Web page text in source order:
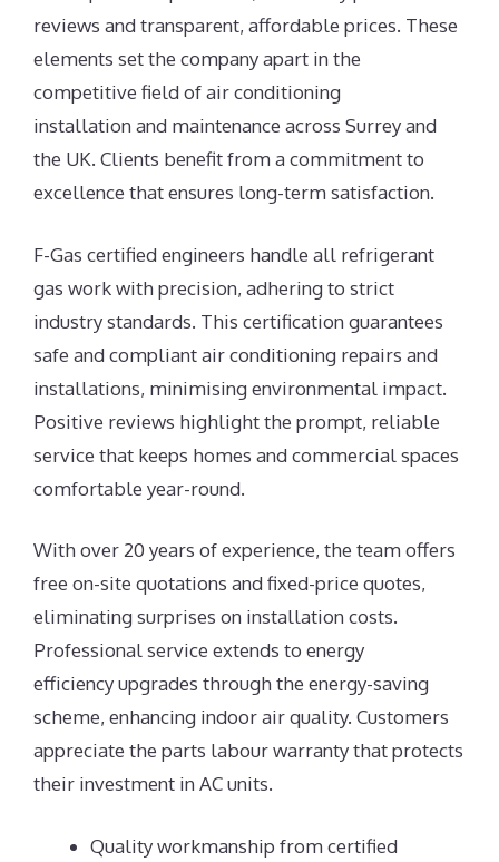
reviews and transparent, affordable prices. These
elements set the company apart in the
competitive field of air conditioning
installation and maintenance across Surrey and
the UK. Clients benefit from a commitment to
excellence that ensures long-term satisfaction.
F-Gas certified engineers handle all refrigerant
gas work with precision, adhering to strict
industry standards. This certification guarantees
safe and compliant air conditioning repairs and
installations, minimising environmental impact.
Positive reviews highlight the prompt, reliable
service that keeps homes and commercial spaces
comfortable year-round.
With over 20 years of experience, the team offers
free on-site quotations and fixed-price quotes,
eliminating surprises on installation costs.
Professional service extends to energy
efficiency upgrades through the energy-saving
scheme, enhancing indoor air quality. Customers
appreciate the parts labour warranty that protects
their investment in AC units.
Quality workmanship from certified